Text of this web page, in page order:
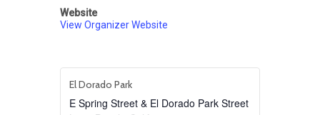
Website
View Organizer Website
El Dorado Park
E Spring Street & El Dorado Park Street